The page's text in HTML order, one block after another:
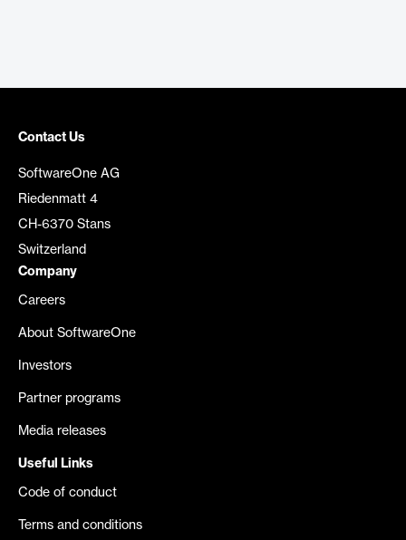
Contact Us
SoftwareOne AG
Riedenmatt 4
CH-6370 Stans
Switzerland
Company
Careers
About SoftwareOne
Investors
Partner programs
Media releases
Useful Links
Code of conduct
Terms and conditions